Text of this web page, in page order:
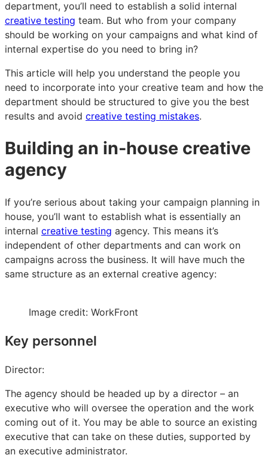
In-
House
Creative
Team
In-
House
Creative
Team
In-
House
Creative
Team
department, you’ll need to establish a solid internal
creative testing team. But who from your company
should be working on your campaigns and what kind of
internal expertise do you need to bring in?
This article will help you understand the people you
need to incorporate into your creative team and how the
department should be structured to give you the best
results and avoid creative testing mistakes.
Building an in-house creative
agency
If you’re serious about taking your campaign planning in
house, you’ll want to establish what is essentially an
internal creative testing agency. This means it’s
independent of other departments and can work on
campaigns across the business. It will have much the
same structure as an external creative agency:
Image credit: WorkFront
Key personnel
Director:
The agency should be headed up by a director – an
executive who will oversee the operation and the work
coming out of it. You may be able to source an existing
executive that can take on these duties, supported by
an executive administrator.